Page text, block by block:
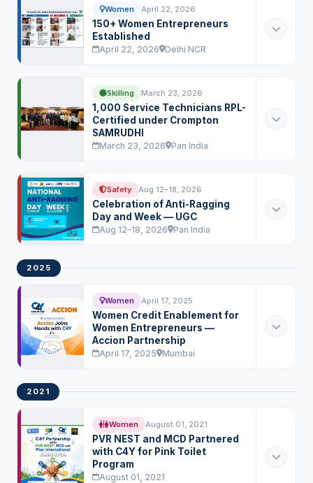
Women April 22, 2026
150+ Women Entrepreneurs
Established
April 22, 2026 Delhi NCR
Skilling March 23, 2026
1,000 Service Technicians RPL-
Certified under Crompton
SAMRUDHI
March 23, 2026 Pan India
Safety Aug 12–18, 2026
Celebration of Anti-Ragging
Day and Week — UGC
Aug 12–18, 2026 Pan India
2025
Women April 17, 2025
Women Credit Enablement for
Women Entrepreneurs —
Accion Partnership
April 17, 2025 Mumbai
2021
Women August 01, 2021
PVR NEST and MCD Partnered
with C4Y for Pink Toilet
Program
August 01, 2021